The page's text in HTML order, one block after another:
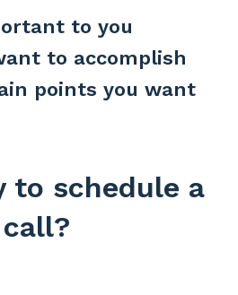
to you
to accomplish
points you want
to schedule a
call?